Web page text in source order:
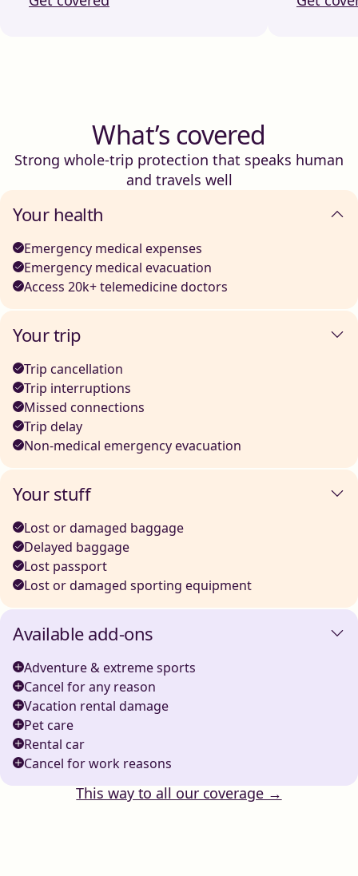
What’s covered
Strong whole-trip protection that speaks human
and travels well
Your health
Emergency medical expenses
Emergency medical evacuation
Access 20k+ telemedicine doctors
Your trip
Trip cancellation
Trip interruptions
Missed connections
Trip delay
Non-medical emergency evacuation
Your stuff
Lost or damaged baggage
Delayed baggage
Lost passport
Lost or damaged sporting equipment
Available add-ons
Adventure & extreme sports
Cancel for any reason
Vacation rental damage
Pet care
Rental car
Cancel for work reasons
This way to all our coverage →